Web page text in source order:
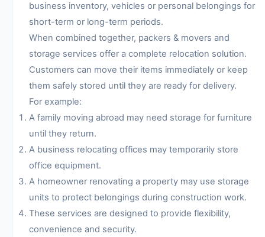
business inventory, vehicles or personal belongings for
short-term or long-term periods.
When combined together, packers & movers and
storage services offer a complete relocation solution.
Customers can move their items immediately or keep
them safely stored until they are ready for delivery.
For example:
A family moving abroad may need storage for furniture
until they return.
A business relocating offices may temporarily store
office equipment.
A homeowner renovating a property may use storage
units to protect belongings during construction work.
These services are designed to provide flexibility,
convenience and security.